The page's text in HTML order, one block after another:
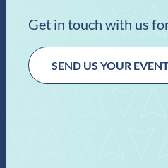
Get in touch with us
SEND US YOUR